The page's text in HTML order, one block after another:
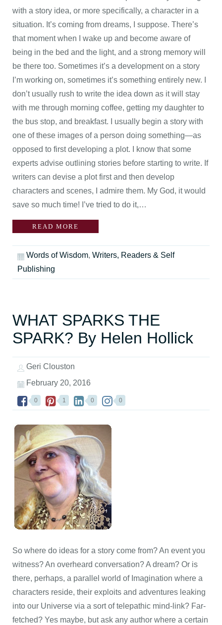
with a story idea, or more specifically, a character in a
situation. It’s coming from dreams, I suppose. There’s
that moment when I wake up and become aware of
being in the bed and the light, and a strong memory will
be there too. Sometimes it’s a development on a story
I’m working on, sometimes it’s something entirely new. I
don’t usually rush to write the idea down as it will stay
with me through morning coffee, getting my daughter to
the bus stop, and breakfast. I usually begin a story with
one of these images of a person doing something—as
opposed to first developing a plot. I know that some
experts advise outlining stories before starting to write. If
writers can devise a plot first and then develop
characters and scenes, I admire them. My God, it would
save so much time! I’ve tried to do it,…
READ MORE
Words of Wisdom, Writers, Readers & Self
Publishing
WHAT SPARKS THE
SPARK? By Helen Hollick
Geri Clouston
February 20, 2016
0 1 0 0
So where do ideas for a story come from? An event you
witness? An overheard conversation? A dream? Or is
there, perhaps, a parallel world of Imagination where a
characters reside, their exploits and adventures leaking
into our Universe via a sort of telepathic mind-link? Far-
fetched? Yes maybe, but ask any author where a certain